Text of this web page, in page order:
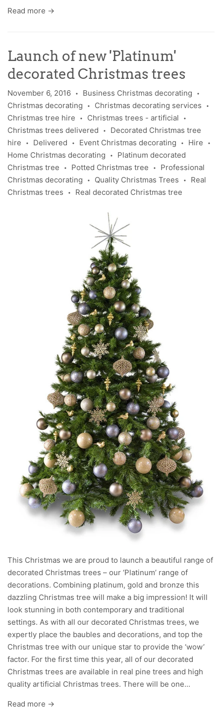
Read more →
Launch of new 'Platinum'
decorated Christmas trees
November 6, 2016 • Business Christmas decorating •
Christmas decorating • Christmas decorating services •
Christmas tree hire • Christmas trees - artificial •
Christmas trees delivered •
Decorated Christmas tree
hire
• Delivered • Event Christmas decorating • Hire •
Home Christmas decorating •
Platinum decorated
Christmas tree
• Potted Christmas tree •
Professional
Christmas decorating
• Quality Christmas Trees •
Real
Christmas trees
• Real decorated Christmas tree
This Christmas we are proud to launch a beautiful range of
decorated Christmas trees – our ‘Platinum’ range of
decorations. Combining platinum, gold and bronze this
dazzling Christmas tree will make a big impression! It will
look stunning in both contemporary and traditional
settings. As with all our decorated Christmas trees, we
expertly place the baubles and decorations, and top the
Christmas tree with our unique star to provide the ‘wow’
factor. For the first time this year, all of our decorated
Christmas trees are available in real pine trees and high
quality artificial Christmas trees. There will be one...
Read more →